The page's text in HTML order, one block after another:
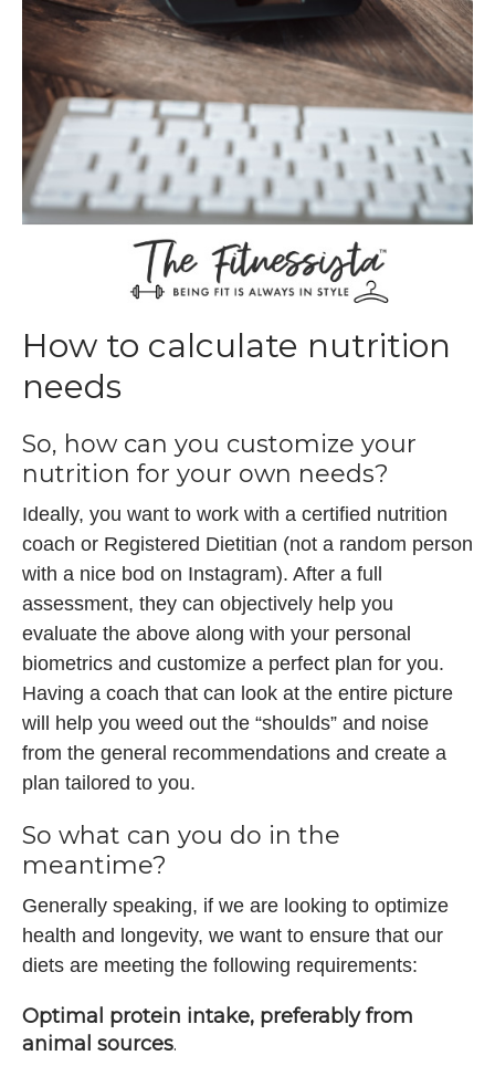
How to calculate nutrition
needs
So, how can you customize your
nutrition for your own needs?
Ideally, you want to work with a certified nutrition
coach or Registered Dietitian (not a random person
with a nice bod on Instagram). After a full
assessment, they can objectively help you
evaluate the above along with your personal
biometrics and customize a perfect plan for you.
Having a coach that can look at the entire picture
will help you weed out the “shoulds” and noise
from the general recommendations and create a
plan tailored to you.
So what can you do in the
meantime?
Generally speaking, if we are looking to optimize
health and longevity, we want to ensure that our
diets are meeting the following requirements:
Optimal protein intake, preferably from
animal sources.